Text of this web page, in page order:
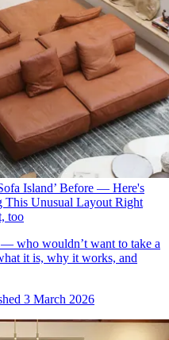
Island’ Before — Here's
This Unusual Layout Right
too
who wouldn’t want to take a
it is, why it works, and
3 March 2026